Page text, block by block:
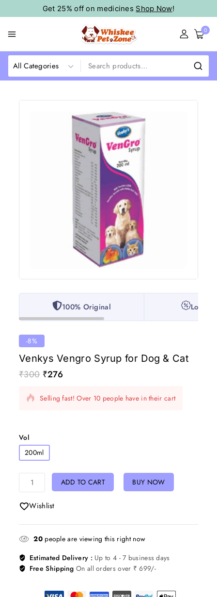
Get 25% off on medicines Shop Now!
0
100% Original Lowest
-8%
Venkys Vengro Syrup for Dog & Cat
₹300 ₹276
2 products sold in last 12 hours
Selling fast! Over 10 people have in their cart
Vol
200ml
ADD TO CART BUY NOW
Wishlist
20people are viewing this right now
Estimated Delivery : Up to 4 - 7 business days
Free ShippingOn all orders over ₹ 699/-